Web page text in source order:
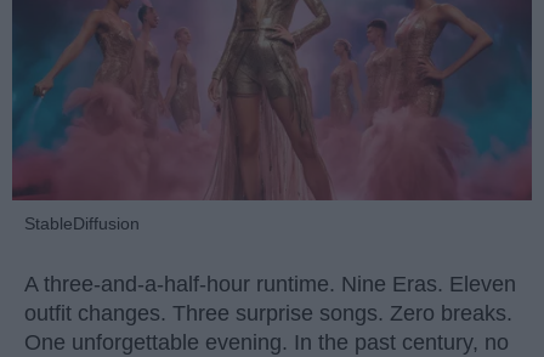
StableDiffusion
A three-and-a-half-hour runtime. Nine Eras. Eleven
outfit changes. Three surprise songs. Zero breaks.
One unforgettable evening. In the past century, no